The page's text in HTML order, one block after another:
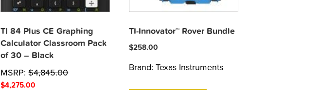
TI 84 Plus CE Graphing
Calculator Classroom Pack
of 30 – Black
MSRP:$4,845.00
$4,275.00
TI-Innovator™ Rover Bundle
$258.00
Brand: Texas Instruments